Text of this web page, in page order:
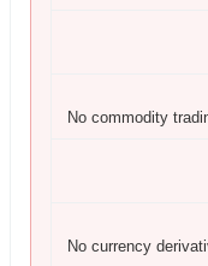
No commodity
No currency